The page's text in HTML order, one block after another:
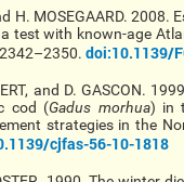
H. MOSEGAARD.
test with known-age
doi:10.1139/
and D. GASCON.
cod (Gadus morhua) in
strategies in the
cjfas-56-10-1818